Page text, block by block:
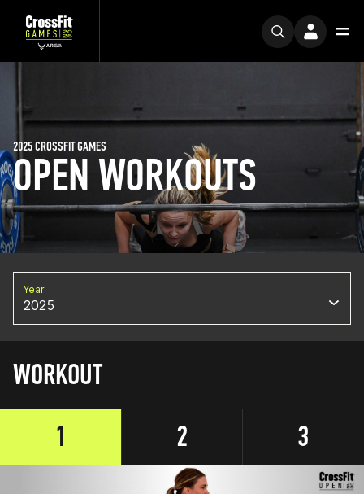
OPEN WORKOUTS
2025 CROSSFIT GAMES
Year
2025
WORKOUT
1
2 3